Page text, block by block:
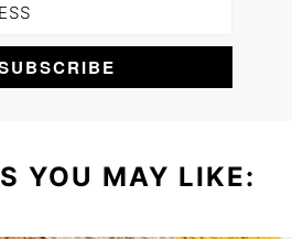
YOU MAY LIKE: